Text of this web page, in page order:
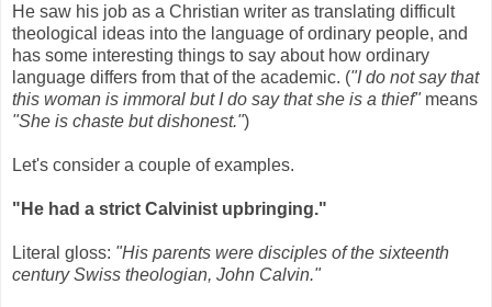
He saw his job as a Christian writer as translating difficult
theological ideas into the language of ordinary people, and
has some interesting things to say about how ordinary
language differs from that of the academic. ("I do not say that
this woman is immoral but I do say that she is a thief"means
"She is chaste but dishonest.")
Let's consider a couple of examples.
"He had a strict Calvinist upbringing."
Literal gloss: "His parents were disciples of the sixteenth
century Swiss theologian, John Calvin."